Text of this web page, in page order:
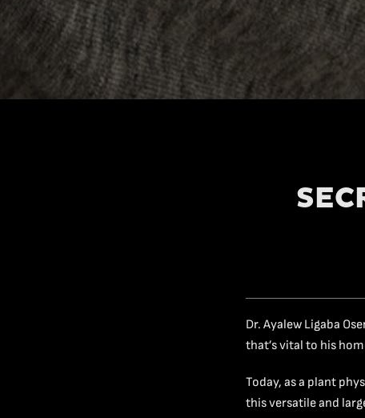
Dr. Ayalew Ligaba
that’s vital to his
Today, as a plant
this versatile and